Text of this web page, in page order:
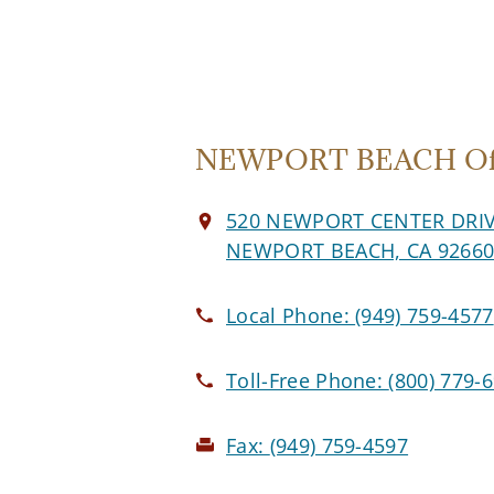
NEWPORT BEACH
520 NEWPORT CENTER
NEWPORT BEACH, CA 92660
Local Phone:(949) 759-4577
Toll-Free Phone:(800) 779-
Fax: (949) 759-4597